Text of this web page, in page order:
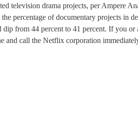
television drama projects, per Ampere
percentage of documentary projects in
from 44 percent to 41 percent. If you
and call the Netflix corporation